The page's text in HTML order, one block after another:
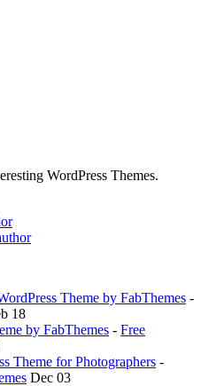
WordPress Themes.
Theme by FabThemes -
18
by FabThemes - Free
Theme for Photographers -
Dec 03